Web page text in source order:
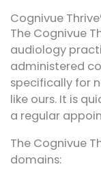
Cognivue
The Cognivue
audiology
administered
specifically for
like ours. It is
a regular
The Cognivue
domains: